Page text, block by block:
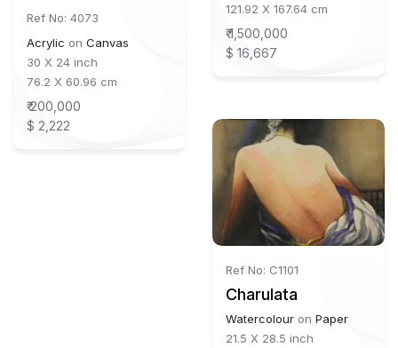
Ref No: 4073
Acrylic on Canvas
30 X 24 inch
76.2 X 60.96 cm
₹ 200,000
$ 2,222
121.92 X 167.64 cm
₹ 1,500,000
$ 16,667
Ref No: C1101
Charulata
Watercolour on Paper
21.5 X 28.5 inch